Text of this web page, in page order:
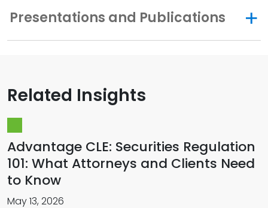
Presentations and Publications
Related Insights
Advantage CLE: Securities Regulation
101: What Attorneys and Clients Need
to Know
May 13, 2026